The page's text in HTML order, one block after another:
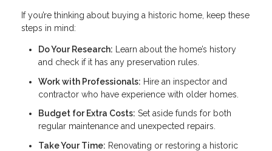
If you’re thinking about buying a historic home, keep these
steps in mind:
Do Your Research: Learn about the home’s history
and check if it has any preservation rules.
Work with Professionals: Hire an inspector and
contractor who have experience with older homes.
Budget for Extra Costs: Set aside funds for both
regular maintenance and unexpected repairs.
Take Your Time: Renovating or restoring a historic